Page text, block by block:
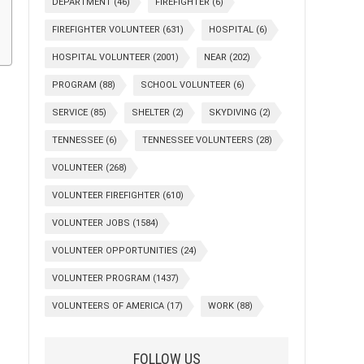
FIREFIGHTER VOLUNTEER (631) HOSPITAL (6)
HOSPITAL VOLUNTEER (2001) NEAR (202)
PROGRAM (88) SCHOOL VOLUNTEER (6)
SERVICE (85) SHELTER (2) SKYDIVING (2)
TENNESSEE (6) TENNESSEE VOLUNTEERS (28)
VOLUNTEER (268)
VOLUNTEER FIREFIGHTER (610)
VOLUNTEER JOBS (1584)
VOLUNTEER OPPORTUNITIES (24)
VOLUNTEER PROGRAM (1437)
VOLUNTEERS OF AMERICA (17) WORK (88)
FOLLOW US